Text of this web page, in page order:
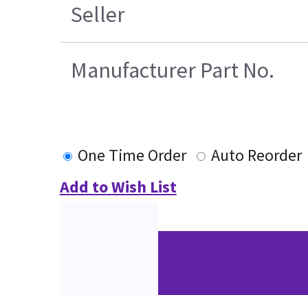
Seller
Manufacturer Part No.
One Time Order
Auto Reorder
Add to Wish List